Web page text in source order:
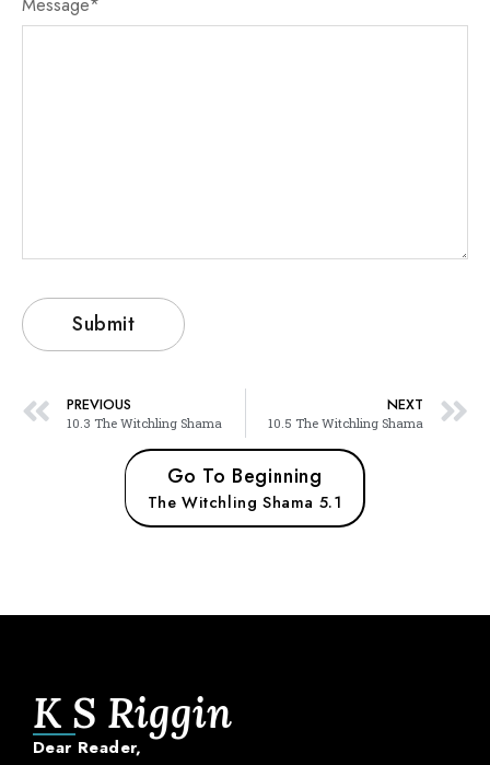
PREVIOUS
10.3 The Witchling Shama
NEXT
10.5 The Witchling Shama
Go To Beginning
The Witchling Shama 5.1
K S Riggin
Dear Reader,